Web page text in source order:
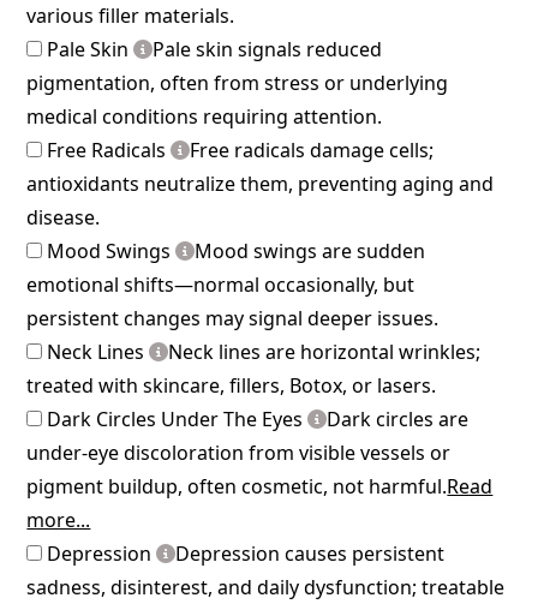
various filler materials.
Pale Skin
Pale skin signals reduced
pigmentation, often from stress or underlying
medical conditions requiring attention.
Free Radicals
Free radicals damage cells;
antioxidants neutralize them, preventing aging and
disease.
Mood Swings
Mood swings are sudden
emotional shifts—normal occasionally, but
persistent changes may signal deeper issues.
Neck Lines
Neck lines are horizontal wrinkles;
treated with skincare, fillers, Botox, or lasers.
Dark Circles Under The Eyes
Dark circles are
under-eye discoloration from visible vessels or
pigment buildup, often cosmetic, not harmful.Read
more...
Depression
Depression causes persistent
sadness, disinterest, and daily dysfunction; treatable